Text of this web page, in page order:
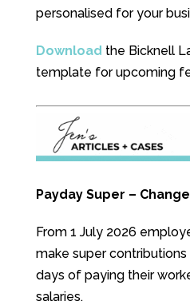
personalised for your
Download the Bicknell
template for upcoming
Payday Super –
From 1 July 2026
make super
days of paying their
salaries.